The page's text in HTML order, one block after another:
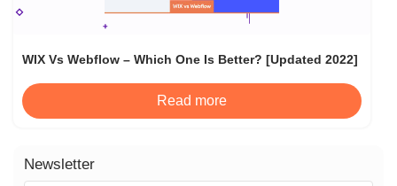
WIX Vs Webflow – Which One Is Better? [Updated 2022]
Read more
Newsletter